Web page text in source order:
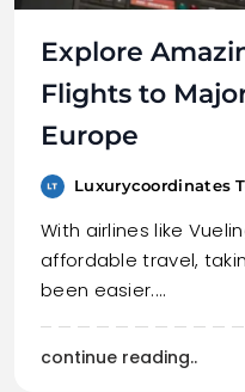
Explore
Flights to
Europe
Luxurycoordinates
With airlines like
affordable travel,
been easier.…
continue reading..